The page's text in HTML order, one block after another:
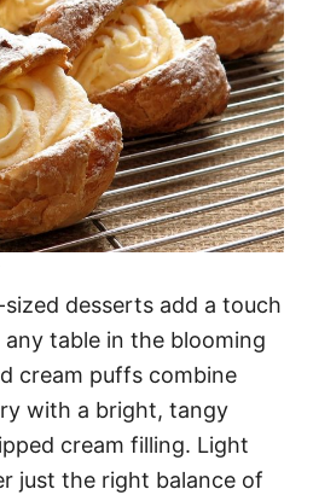
desserts add a touch
table in the blooming
cream puffs combine
with a bright, tangy
cream filling. Light
just the right balance of